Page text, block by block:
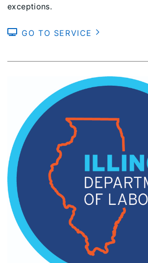
exceptions.
GO TO SERVICE